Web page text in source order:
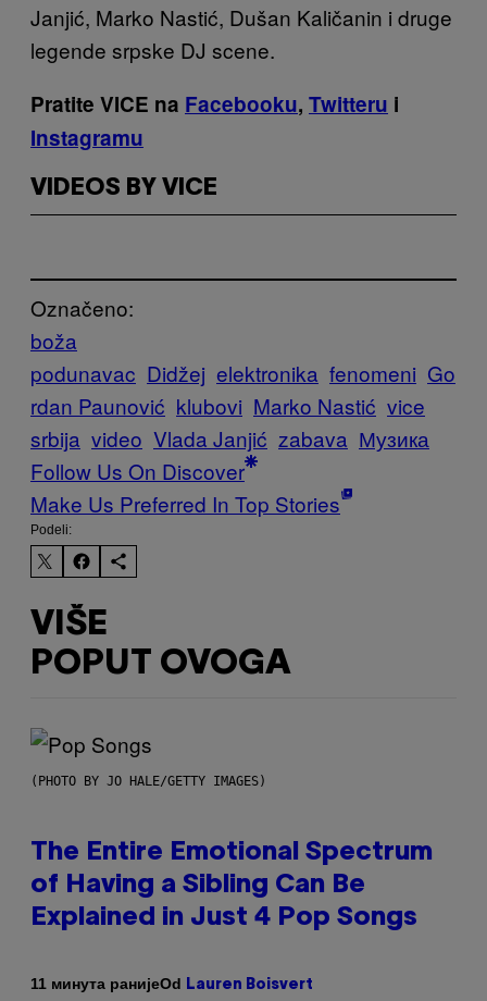
Janjić, Marko Nastić, Dušan Kaličanin i druge
legende srpske DJ scene.
Pratite VICE na Facebooku, Twitteru i
Instagramu
VIDEOS BY VICE
Označeno:
boža
podunavac Didžej elektronika fenomeni Go
rdan Paunović klubovi Marko Nastić vice
srbija video Vlada Janjić zabava Музика
Follow Us On Discover
Make Us Preferred In Top Stories
Podeli:
VIŠE
POPUT OVOGA
(PHOTO BY JO HALE/GETTY IMAGES)
The Entire Emotional Spectrum
of Having a Sibling Can Be
Explained in Just 4 Pop Songs
11 минута ранијеOd Lauren Boisvert